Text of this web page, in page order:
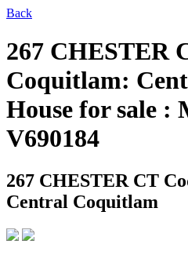
Back
267 CHESTER
Coquitlam:
House for sale :
V690184
267 CHESTER CT
Central Coquitlam